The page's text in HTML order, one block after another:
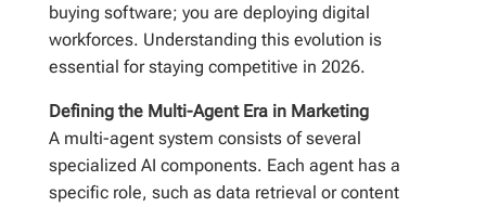
buying software; you are deploying digital
workforces. Understanding this evolution is
essential for staying competitive in 2026.
Defining the Multi-Agent Era in Marketing
A multi-agent system consists of several
specialized AI components. Each agent has a
specific role, such as data retrieval or content